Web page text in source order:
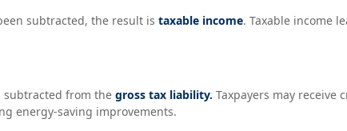
subtracted, the result is taxable income. Taxable income
subtracted from the gross tax liability. Taxpayers may receive
energy-saving improvements.